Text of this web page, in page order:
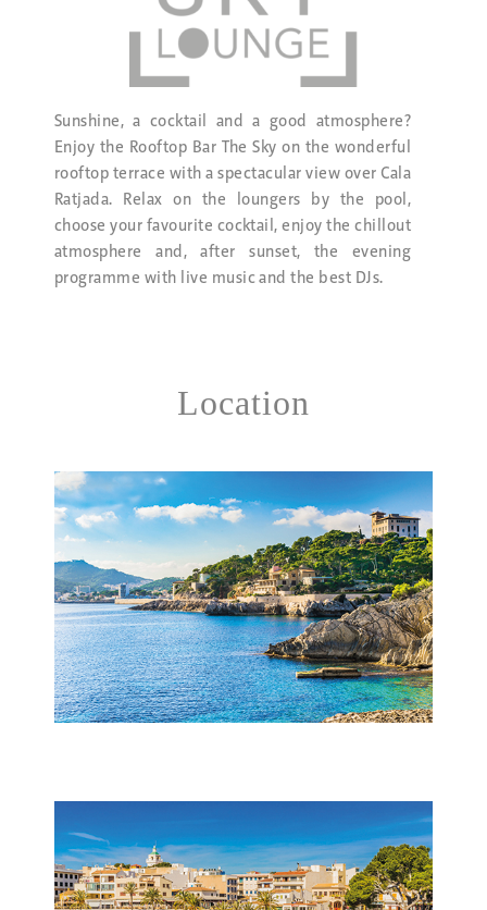
Sunshine, a cocktail and a good atmosphere?
Enjoy the Rooftop Bar The Sky on the wonderful
rooftop terrace with a spectacular view over Cala
Ratjada. Relax on the loungers by the pool,
choose your favourite cocktail, enjoy the chillout
atmosphere and, after sunset, the evening
programme with live music and the best DJs.
Location